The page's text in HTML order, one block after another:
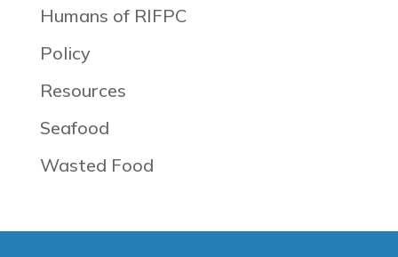
Humans of RIFPC
Policy
Resources
Seafood
Wasted Food